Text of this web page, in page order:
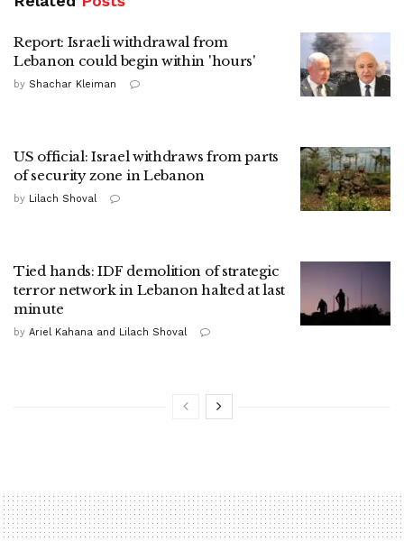
Report: Israeli withdrawal from
Lebanon could begin within 'hours'
by Shachar Kleiman
US official: Israel withdraws from parts
of security zone in Lebanon
by Lilach Shoval
Tied hands: IDF demolition of strategic
terror network in Lebanon halted at last
minute
by Ariel Kahana and Lilach Shoval